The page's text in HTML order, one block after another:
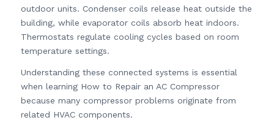
outdoor units. Condenser coils release heat outside the
building, while evaporator coils absorb heat indoors.
Thermostats regulate cooling cycles based on room
temperature settings.
Understanding these connected systems is essential
when learning How to Repair an AC Compressor
because many compressor problems originate from
related HVAC components.